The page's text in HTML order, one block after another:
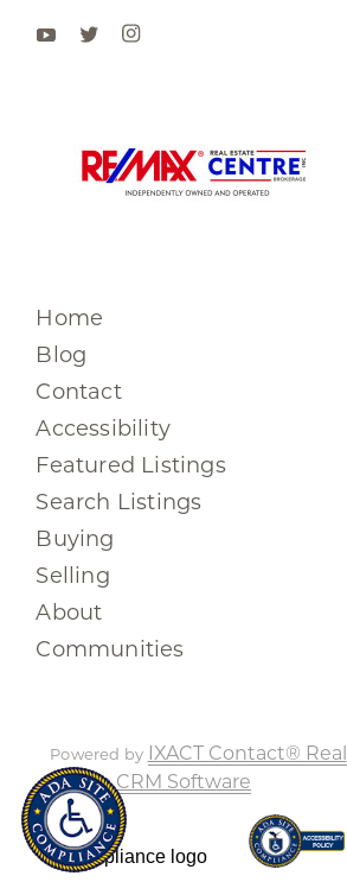
Home
Blog
Contact
Accessibility
Featured Listings
Search Listings
Buying
Selling
About
Communities
Powered by IXACT Contact® Real
Estate CRM Software